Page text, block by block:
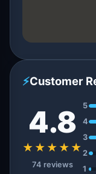
⚡Customer
4.8
★★★★★
74 reviews
5
4
3
2
1